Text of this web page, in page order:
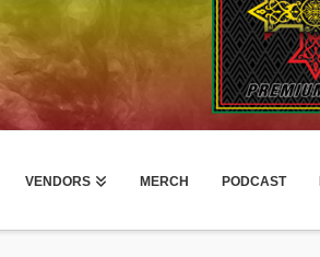
VENDORS MERCH PODCAST